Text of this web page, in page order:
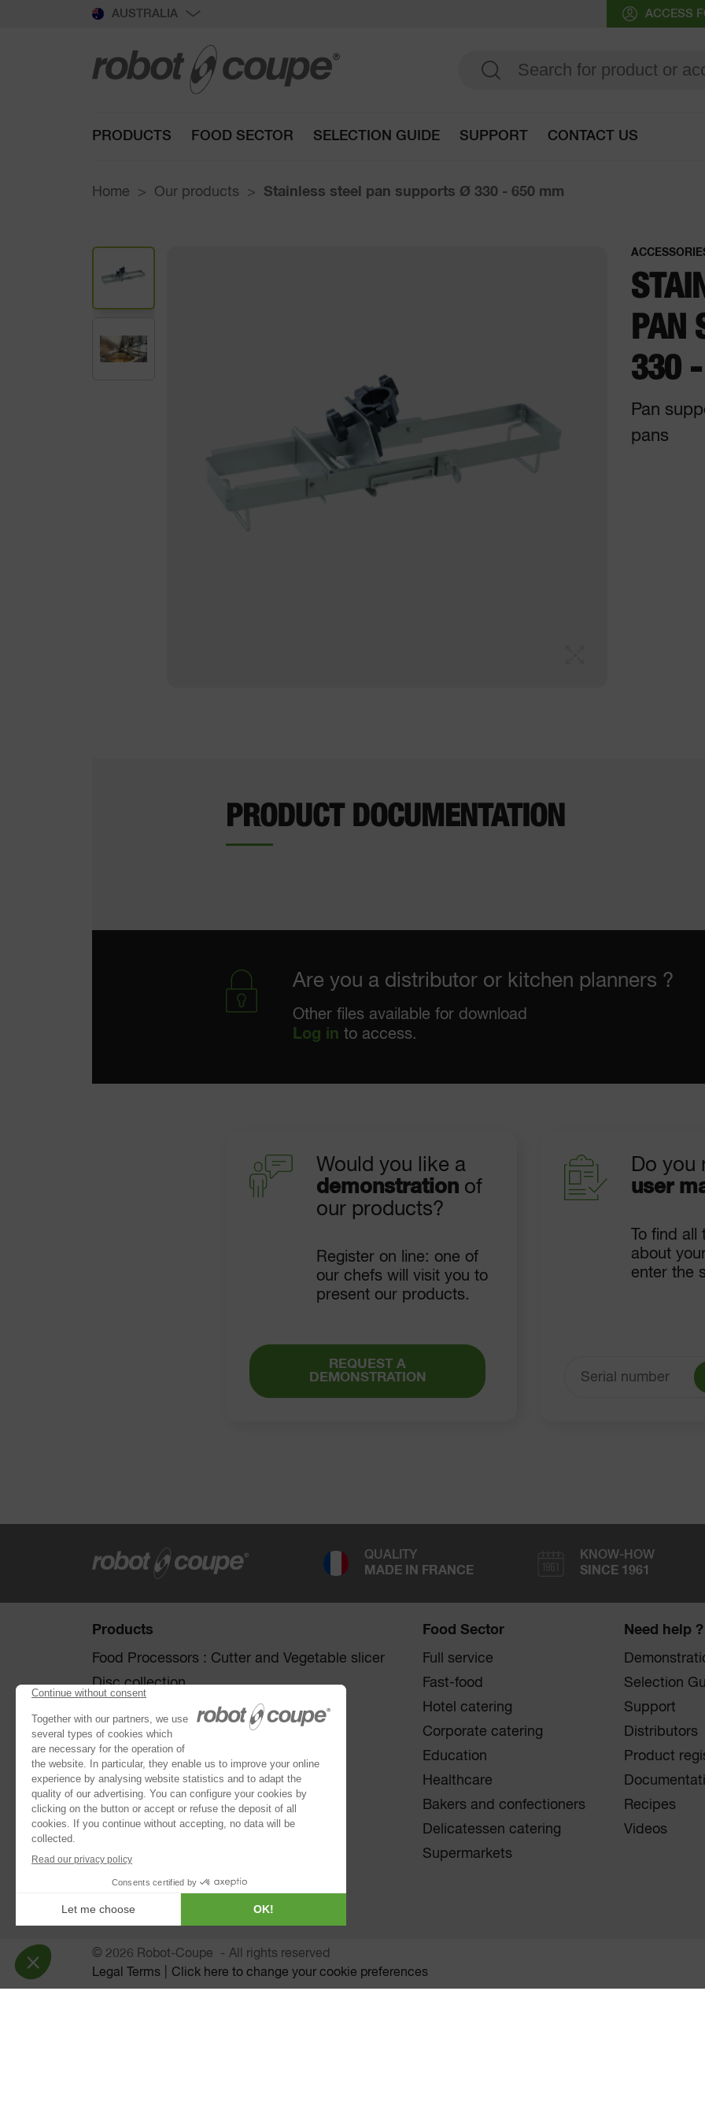
AUSTRALIA ACCESS
PRODUCTS FOOD SECTOR SELECTION GUIDE SUPPORT CONTACT US
Home Our products Stainless steel pan supports Ø 330 - 650 mm
PAN
330
Pan
pans
PRODUCT DOCUMENTATION
Are you a distributor or kitchen planners ?
Other files available for download
Log in to access.
Would you like a
demonstration of
our products?
Register on line: one of
our chefs will visit you to
present our products.
REQUEST A
DEMONSTRATION
Do you
user
To find
about
enter the
QUALITY
MADE IN FRANCE
KNOW-HOW
SINCE 1961
Products
Food Processors : Cutter and Vegetable slicer
Disc collection
Vegetable Preparation Machines
Cutters
Robot Cook
Blixer ®
Kitchen Blenders
Power Mixers
Juice Extractors
Automatic Sieves
Planetary Mixers
Food Sector
Full service
Fast-food
Hotel catering
Corporate catering
Education
Healthcare
Bakers and confectioners
Delicatessen catering
Supermarkets
Need help ?
Selection
Support
Distributors
Product
Recipes
Videos
© 2026 Robot-Coupe
All rights reserved
Legal Terms
Click here to change your cookie preferences
Go to selection guide